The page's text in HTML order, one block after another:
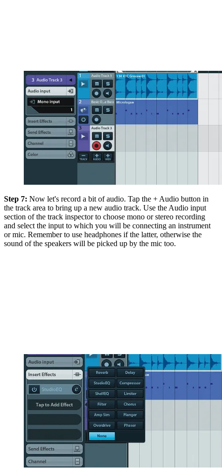
Step 7: Now let's record a bit of audio. Tap the + Audio button in
the track area to bring up a new audio track. Use the Audio input
section of the track inspector to choose mono or stereo recording
and select the input to which you will be connecting an instrument
or mic. Remember to use headphones if the latter, otherwise the
sound of the speakers will be picked up by the mic too.